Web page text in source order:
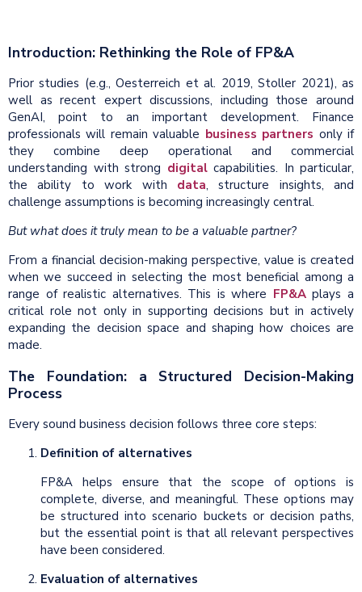
Introduction: Rethinking the Role of FP&A
Prior studies (e.g., Oesterreich et al. 2019, Stoller 2021), as
well as recent expert discussions, including those around
GenAI, point to an important development. Finance
professionals will remain valuable business partners only if
they combine deep operational and commercial
understanding with strong digitalcapabilities. In particular,
the ability to work with data, structure insights, and
challenge assumptions is becoming increasingly central.
But what does it truly mean to be a valuable partner?
From a financial decision-making perspective, value is created
when we succeed in selecting the most beneficial among a
range of realistic alternatives. This is where FP&Aplays a
critical role not only in supporting decisions but in actively
expanding the decision space and shaping how choices are
made.
The Foundation: a Structured Decision-Making
Process
Every sound business decision follows three core steps:
Definition of alternatives
FP&A helps ensure that the scope of options is
complete, diverse, and meaningful. These options may
be structured into scenario buckets or decision paths,
but the essential point is that all relevant perspectives
have been considered.
Evaluation of alternatives